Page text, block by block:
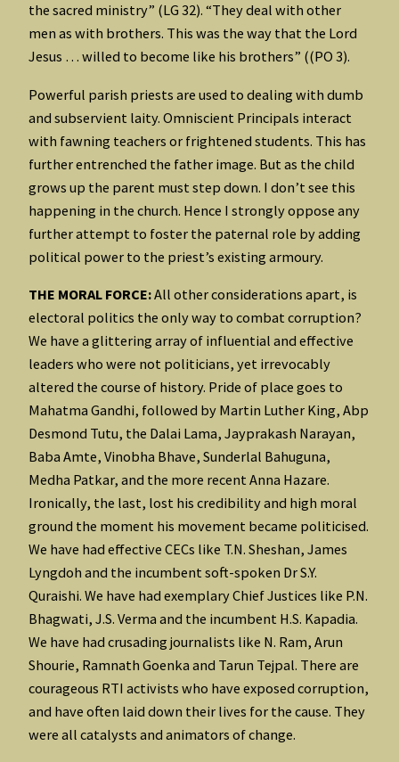
the sacred ministry” (LG 32). “They deal with other
men as with brothers. This was the way that the Lord
Jesus … willed to become like his brothers” ((PO 3).
Powerful parish priests are used to dealing with dumb
and subservient laity. Omniscient Principals interact
with fawning teachers or frightened students. This has
further entrenched the father image. But as the child
grows up the parent must step down. I don’t see this
happening in the church. Hence I strongly oppose any
further attempt to foster the paternal role by adding
political power to the priest’s existing armoury.
THE MORAL FORCE:All other considerations apart, is
electoral politics the only way to combat corruption?
We have a glittering array of influential and effective
leaders who were not politicians, yet irrevocably
altered the course of history. Pride of place goes to
Mahatma Gandhi, followed by Martin Luther King, Abp
Desmond Tutu, the Dalai Lama, Jayprakash Narayan,
Baba Amte, Vinobha Bhave, Sunderlal Bahuguna,
Medha Patkar, and the more recent Anna Hazare.
Ironically, the last, lost his credibility and high moral
ground the moment his movement became politicised.
We have had effective CECs like T.N. Sheshan, James
Lyngdoh and the incumbent soft-spoken Dr S.Y.
Quraishi. We have had exemplary Chief Justices like P.N.
Bhagwati, J.S. Verma and the incumbent H.S. Kapadia.
We have had crusading journalists like N. Ram, Arun
Shourie, Ramnath Goenka and Tarun Tejpal. There are
courageous RTI activists who have exposed corruption,
and have often laid down their lives for the cause. They
were all catalysts and animators of change.